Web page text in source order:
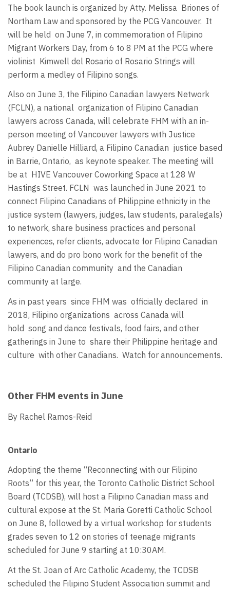
The book launch is organized by Atty. Melissa Briones of
Northam Law and sponsored by the PCG Vancouver. It
will be held on June 7, in commemoration of Filipino
Migrant Workers Day, from 6 to 8 PM at the PCG where
violinist Kimwell del Rosario of Rosario Strings will
perform a medley of Filipino songs.
Also on June 3, the Filipino Canadian lawyers Network
(FCLN), a national organization of Filipino Canadian
lawyers across Canada, will celebrate FHM with an in-
person meeting of Vancouver lawyers with Justice
Aubrey Danielle Hilliard, a Filipino Canadian justice based
in Barrie, Ontario, as keynote speaker. The meeting will
be at HIVE Vancouver Coworking Space at 128 W
Hastings Street. FCLN was launched in June 2021 to
connect Filipino Canadians of Philippine ethnicity in the
justice system (lawyers, judges, law students, paralegals)
to network, share business practices and personal
experiences, refer clients, advocate for Filipino Canadian
lawyers, and do pro bono work for the benefit of the
Filipino Canadian community and the Canadian
community at large.
As in past years since FHM was officially declared in
2018, Filipino organizations across Canada will
hold song and dance festivals, food fairs, and other
gatherings in June to share their Philippine heritage and
culture with other Canadians. Watch for announcements.
Other FHM events in June
By Rachel Ramos-Reid
Ontario
Adopting the theme “Reconnecting with our Filipino
Roots” for this year, the Toronto Catholic District School
Board (TCDSB), will host a Filipino Canadian mass and
cultural expose at the St. Maria Goretti Catholic School
on June 8, followed by a virtual workshop for students
grades seven to 12 on stories of teenage migrants
scheduled for June 9 starting at 10:30AM.
At the St. Joan of Arc Catholic Academy, the TCDSB
scheduled the Filipino Student Association summit and